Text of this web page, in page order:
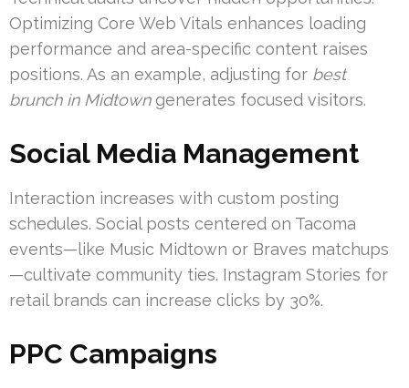
Optimizing Core Web Vitals enhances loading
performance and area-specific content raises
positions. As an example, adjusting for best
brunch in Midtowngenerates focused visitors.
Social Media Management
Interaction increases with custom posting
schedules. Social posts centered on Tacoma
events—like Music Midtown or Braves matchups
—cultivate community ties. Instagram Stories for
retail brands can increase clicks by 30%.
PPC Campaigns